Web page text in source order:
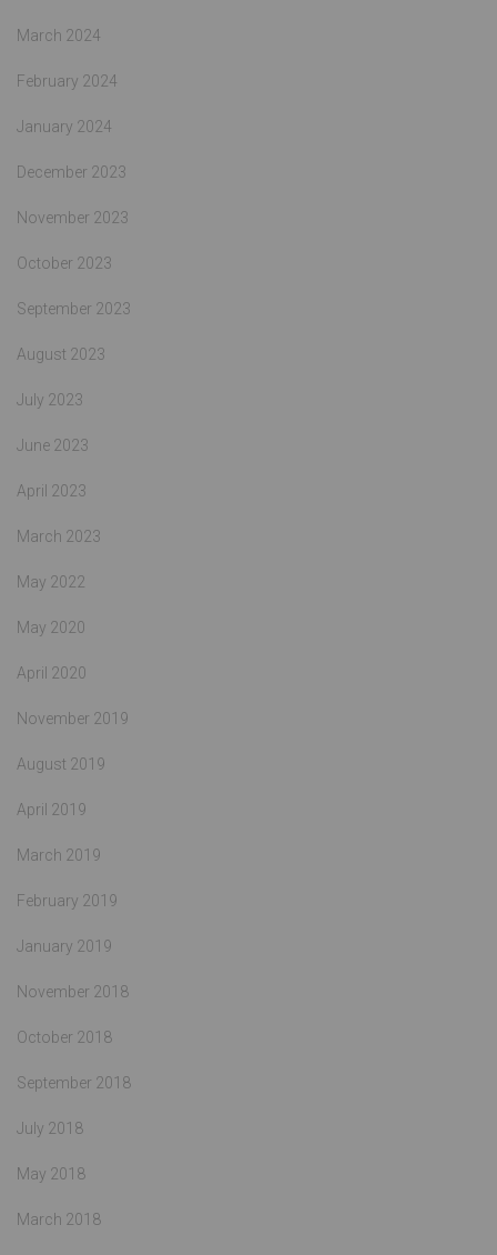
March 2024
February 2024
January 2024
December 2023
November 2023
October 2023
September 2023
August 2023
July 2023
June 2023
April 2023
March 2023
May 2022
May 2020
April 2020
November 2019
August 2019
April 2019
March 2019
February 2019
January 2019
November 2018
October 2018
September 2018
July 2018
May 2018
March 2018